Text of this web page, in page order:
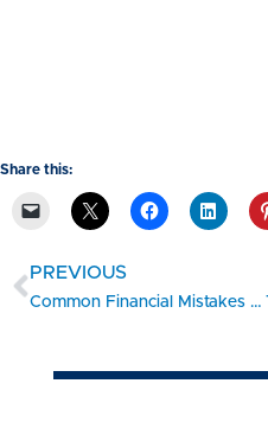
Share this:
PREVIOUS
Common Financial Mistakes Small Businesses Make: Tips to Avoid Them